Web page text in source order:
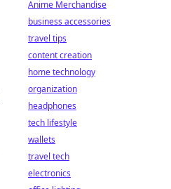
Anime Merchandise
business accessories
travel tips
content creation
home technology
organization
headphones
tech lifestyle
wallets
travel tech
electronics